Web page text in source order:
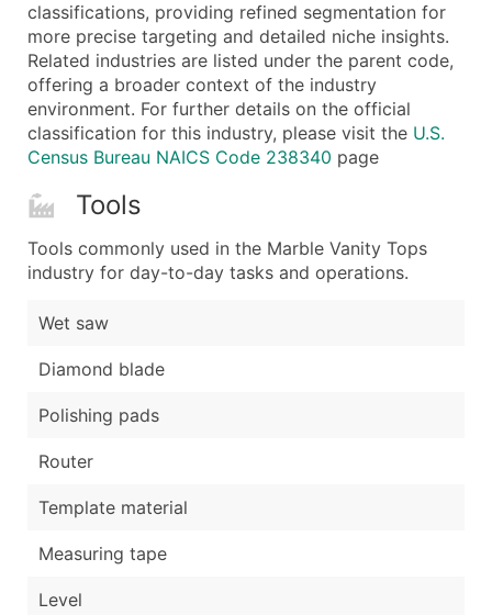
classifications, providing refined segmentation for
more precise targeting and detailed niche insights.
Related industries are listed under the parent code,
offering a broader context of the industry
environment. For further details on the official
classification for this industry, please visit the U.S.
Census Bureau NAICS Code 238340 page
Tools
Tools commonly used in the Marble Vanity Tops
industry for day-to-day tasks and operations.
Wet saw
Diamond blade
Polishing pads
Router
Template material
Measuring tape
Level